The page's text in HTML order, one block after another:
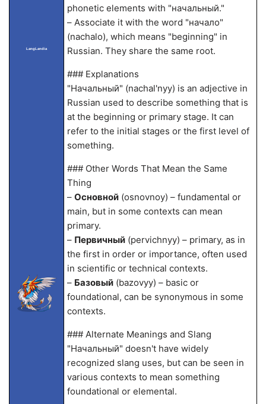
LangLandia
phonetic elements with "начальный."
– Associate it with the word "начало"
(nachalo), which means "beginning" in
Russian. They share the same root.
### Explanations
"Начальный" (nachal'nyy) is an adjective in
Russian used to describe something that is
at the beginning or primary stage. It can
refer to the initial stages or the first level of
something.
### Other Words That Mean the Same
Thing
– Основной(osnovnoy) – fundamental or
main, but in some contexts can mean
primary.
– Первичный(pervichnyy) – primary, as in
the first in order or importance, often used
in scientific or technical contexts.
– Базовый(bazovyy) – basic or
foundational, can be synonymous in some
contexts.
### Alternate Meanings and Slang
"Начальный" doesn't have widely
recognized slang uses, but can be seen in
various contexts to mean something
foundational or elemental.